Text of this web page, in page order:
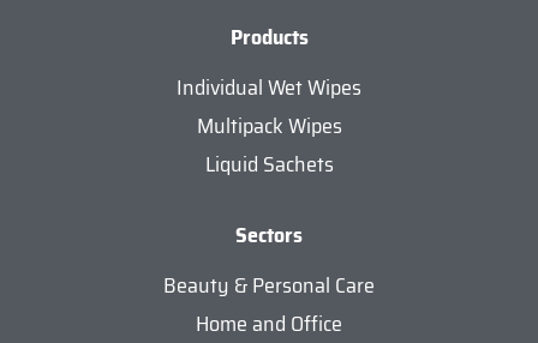
Products
Individual Wet Wipes
Multipack Wipes
Liquid Sachets
Sectors
Beauty & Personal Care
Home and Office